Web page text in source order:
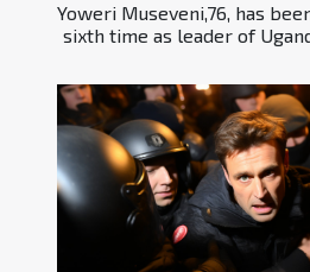
Yoweri Museveni,76, has
sixth time as leader of